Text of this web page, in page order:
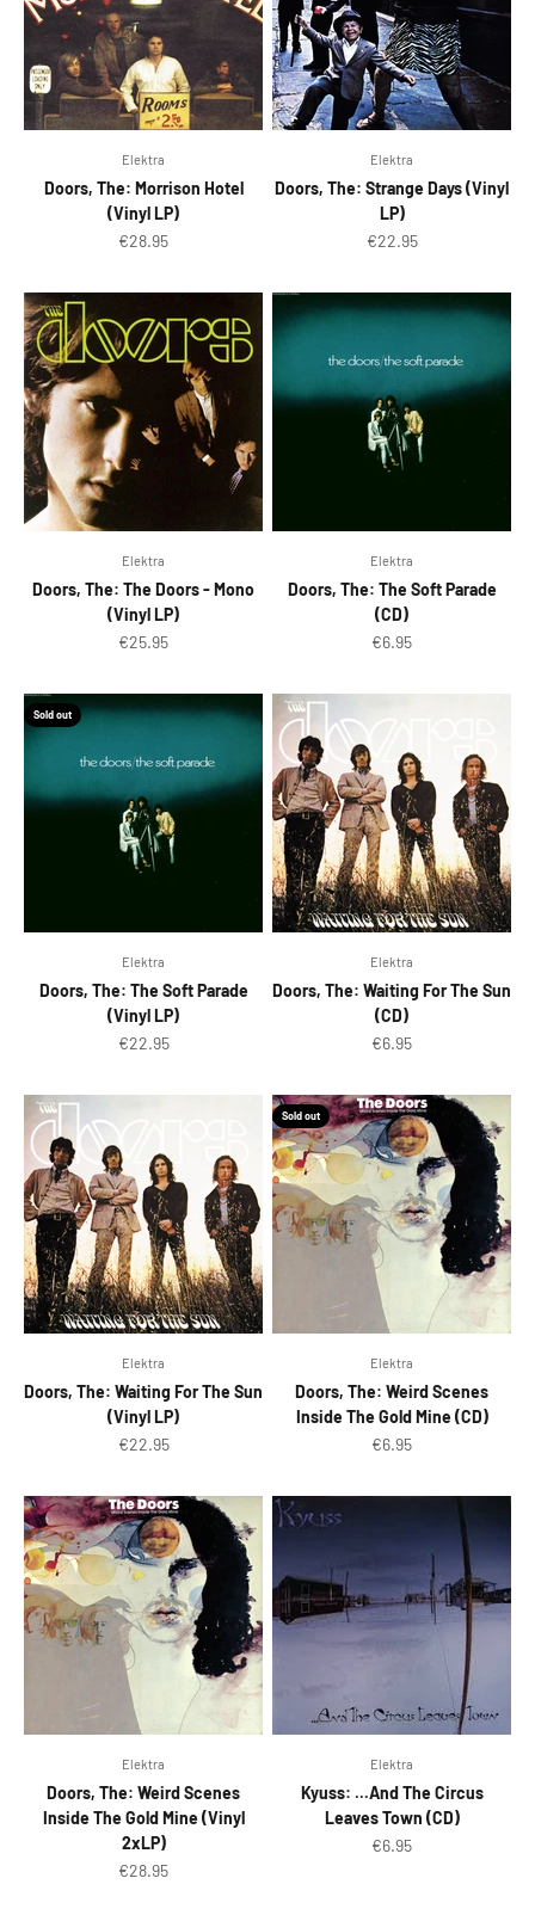
Elektra
Doors, The: Morrison Hotel
(Vinyl LP)
Sale price
€28.95
Elektra
Doors, The: Strange Days (Vinyl
LP)
Sale price
€22.95
Elektra
Doors, The: The Doors - Mono
(Vinyl LP)
Sale price
€25.95
Elektra
Doors, The: The Soft Parade
(CD)
Sale price
€6.95
Sold out
Elektra
Doors, The: The Soft Parade
(Vinyl LP)
Sale price
€22.95
Elektra
Doors, The: Waiting For The Sun
(CD)
Sale price
€6.95
Elektra
Doors, The: Waiting For The Sun
(Vinyl LP)
Sale price
€22.95
Sold out
Elektra
Doors, The: Weird Scenes
Inside The Gold Mine (CD)
Sale price
€6.95
Elektra
Doors, The: Weird Scenes
Inside The Gold Mine (Vinyl
2xLP)
Sale price
€28.95
Elektra
Kyuss: ...And The Circus
Leaves Town (CD)
Sale price
€6.95